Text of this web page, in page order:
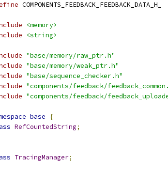
COMPONENTS_FEEDBACK_FEEDBACK_DATA_H_
<memory>
<string>
"base/memory/raw_ptr.h"
"base/memory/weak_ptr.h"
"base/sequence_checker.h"
"components/feedback/
"components/feedback/
base
{
RefCountedString;
TracingManager;